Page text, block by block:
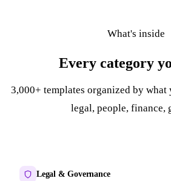
What's inside
Every category
3,000+ templates organized by
legal, people, finance,
Legal & Governance